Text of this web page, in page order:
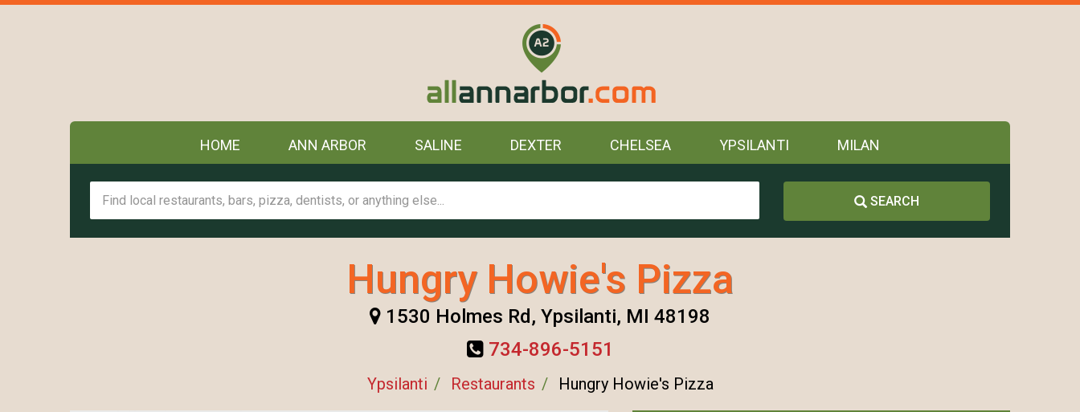
HOME ANN ARBOR SALINE DEXTER CHELSEA YPSILANTI MILAN
SEARCH
Hungry Howie's Pizza
1530 Holmes Rd, Ypsilanti, MI 48198
734-896-5151
Ypsilanti Restaurants Hungry Howie's Pizza